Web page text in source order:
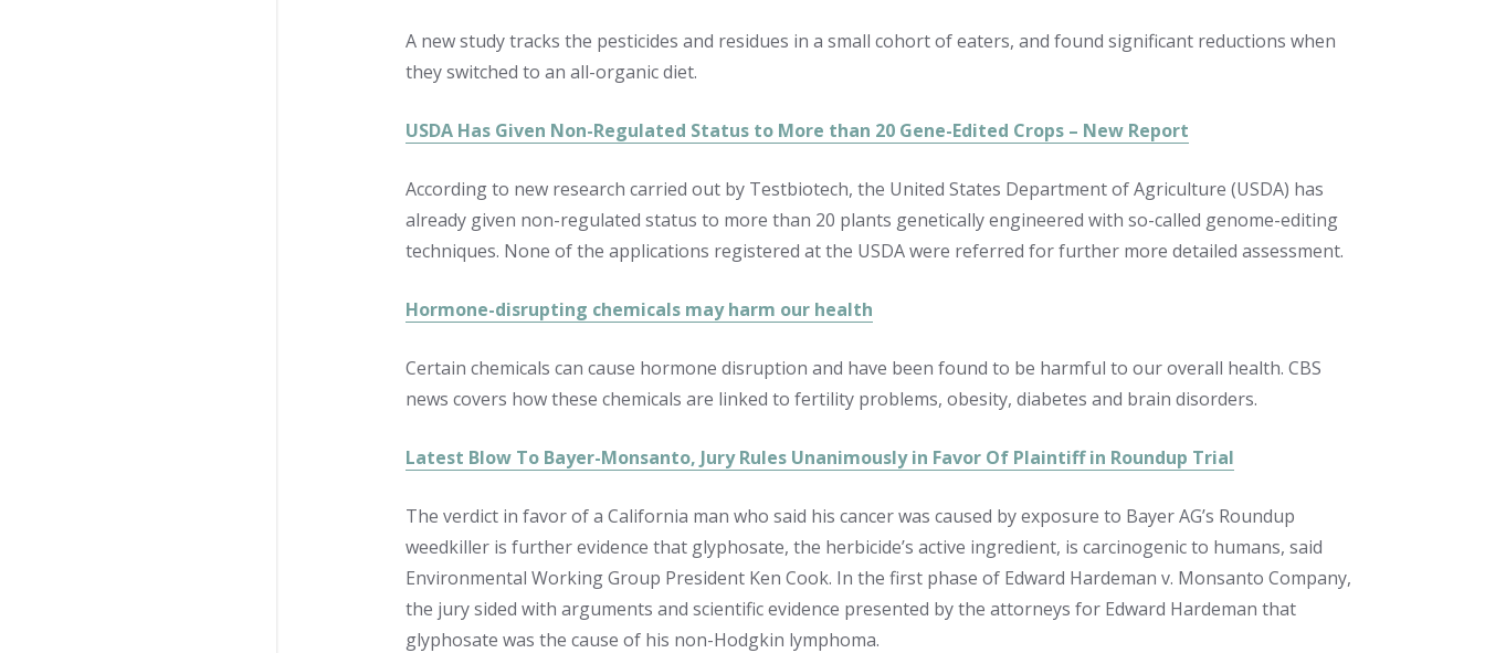
A new study tracks the pesticides and residues in a small cohort of eaters, and found significant reductions when
they switched to an all-organic diet.
USDA Has Given Non-Regulated Status to More than 20 Gene-Edited Crops – New Report
According to new research carried out by Testbiotech, the United States Department of Agriculture (USDA) has
already given non-regulated status to more than 20 plants genetically engineered with so-called genome-editing
techniques. None of the applications registered at the USDA were referred for further more detailed assessment.
Hormone-disrupting chemicals may harm our health
Certain chemicals can cause hormone disruption and have been found to be harmful to our overall health. CBS
news covers how these chemicals are linked to fertility problems, obesity, diabetes and brain disorders.
Latest Blow To Bayer-Monsanto, Jury Rules Unanimously in Favor Of Plaintiff in Roundup Trial
The verdict in favor of a California man who said his cancer was caused by exposure to Bayer AG’s Roundup
weedkiller is further evidence that glyphosate, the herbicide’s active ingredient, is carcinogenic to humans, said
Environmental Working Group President Ken Cook. In the first phase of Edward Hardeman v. Monsanto Company,
the jury sided with arguments and scientific evidence presented by the attorneys for Edward Hardeman that
glyphosate was the cause of his non-Hodgkin lymphoma.